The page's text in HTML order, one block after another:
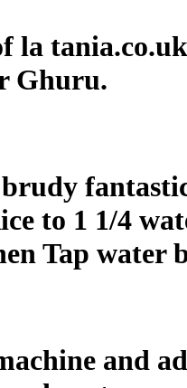
la
Ghuru.
to 1 1/4
Tap water
and